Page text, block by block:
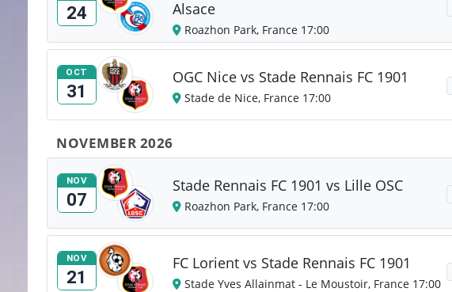
24
Alsace
Roazhon Park, France 17:00
OCT
31
OGC Nice vs Stade Rennais FC 1901
Stade de Nice, France 17:00
NOVEMBER 2026
NOV
07
Stade Rennais FC 1901 vs Lille OSC
Roazhon Park, France 17:00
NOV
21
FC Lorient vs Stade Rennais FC 1901
Stade Yves Allainmat - Le Moustoir, France 17:00